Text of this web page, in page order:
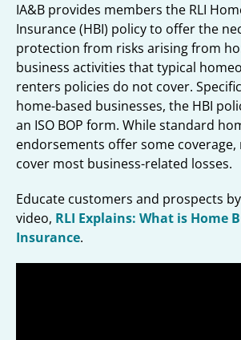
IA&B provides members the RLI
Insurance (HBI) policy to offer the
protection from risks arising from
business activities that typical
renters policies do not cover.
home-based businesses, the HBI
an ISO BOP form. While standard
endorsements offer some coverage,
cover most business-related losses.
Educate customers and prospects
video, RLI Explains: What is Home
Insurance.